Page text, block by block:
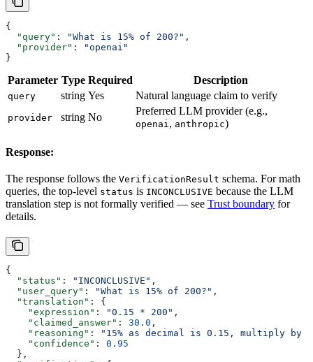
{
  "query"
: "What is 15% of 200?" ,
  "provider"
:
"openai"
}
Parameter Type Required Description
query string Yes Natural language claim to verify
provider string No
Preferred LLM provider (e.g.,
openai , anthropic)
Response:
The response follows the VerificationResult schema. For math
queries, the top-level status is INCONCLUSIVE because the LLM
translation step is not formally verified — see Trust boundary for
details.
{
  "status"
: "INCONCLUSIVE" ,
  "user_query"
: "What is 15% of 200?" ,
  "translation"
: {
    "expression"
: "0.15 * 200" ,
    "claimed_answer"
: 30.0 ,
    "reasoning"
:
"15% as decimal is 0.15, multiply by
    "confidence"
: 0.95
  },